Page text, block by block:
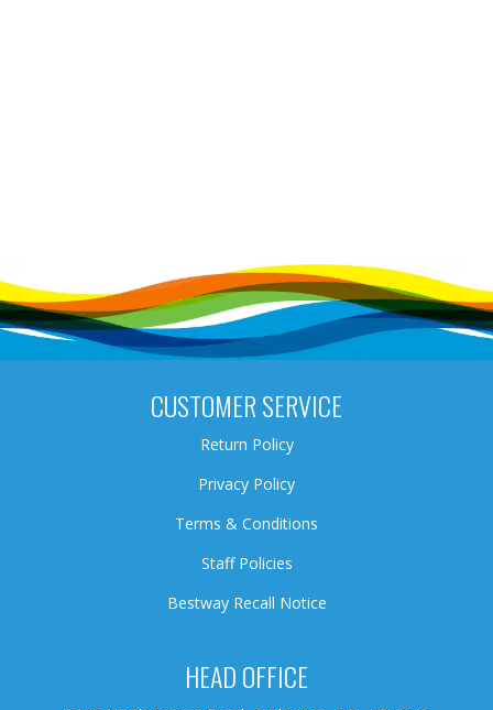
CUSTOMER SERVICE
Return Policy
Privacy Policy
Terms & Conditions
Staff Policies
Bestway Recall Notice
HEAD OFFICE